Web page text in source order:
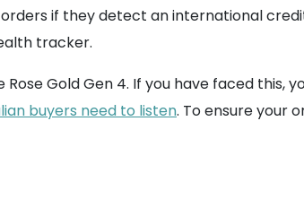
if they detect an international
tracker.
Gold Gen 4. If you have faced this,
buyers need to listen. To ensure your